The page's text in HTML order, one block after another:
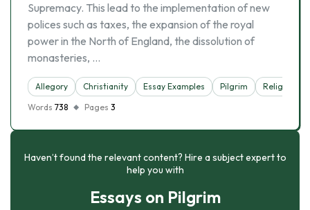
Supremacy. This lead to the implementation of new
polices such as taxes, the expansion of the royal
power in the North of England, the dissolution of
monasteries, …
Allegory Christianity Essay Examples Pilgrim
Religion
Words 738 Pages 3
Haven’t found the relevant content? Hire a subject expert to
help you with
Essays on Pilgrim